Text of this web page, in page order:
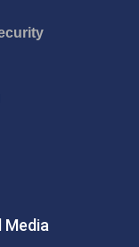
Media